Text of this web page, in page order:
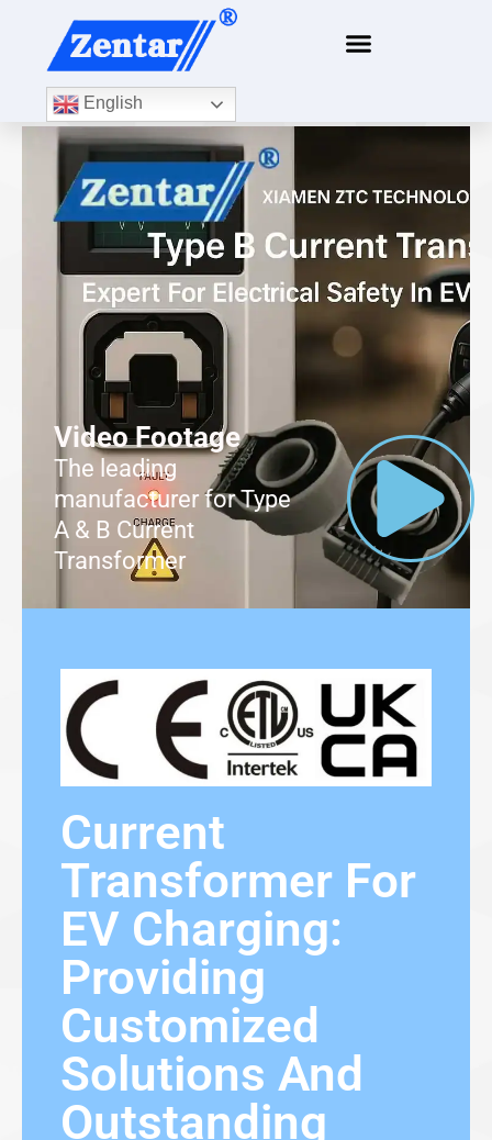
English
Video Footage
The leading
manufacturer for Type
A & B Current
Transformer
Current
Transformer For
EV Charging:
Providing
Customized
Solutions And
Outstanding